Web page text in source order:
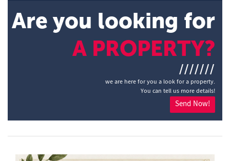
Are you looking for
A PROPERTY?
///////
we are here for you a look for a property.
You can tell us more details!
Send Now!